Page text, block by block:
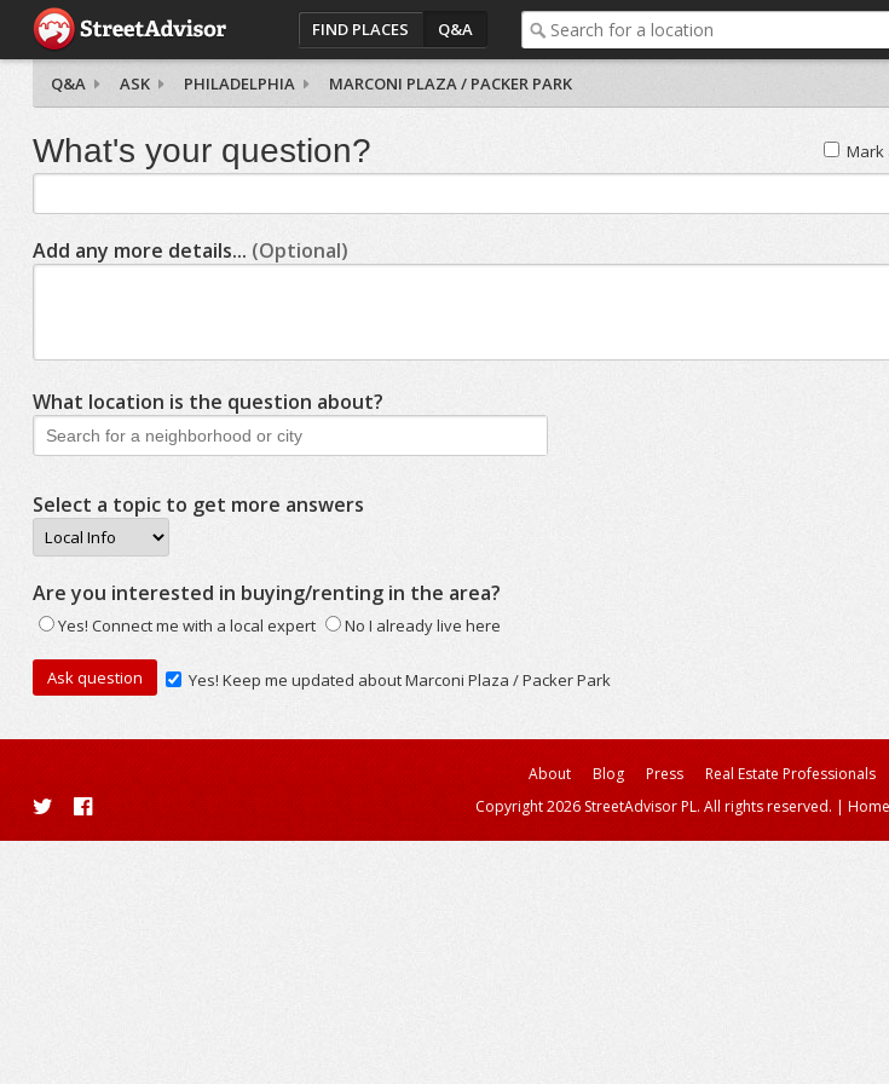
FIND PLACES Q&A
Q&A ASK PHILADELPHIA MARCONI PLAZA / PACKER PARK
Mark
What's your question?
Add any more details... (Optional)
What location is the question about?
Select a topic to get more answers
Are you interested in buying/renting in the area?
Yes! Connect me with a local expert No I already live here
Yes! Keep me updated about Marconi Plaza / Packer Park
About Blog Press Real Estate Professionals
Copyright 2026 StreetAdvisor PL. All rights reserved. |